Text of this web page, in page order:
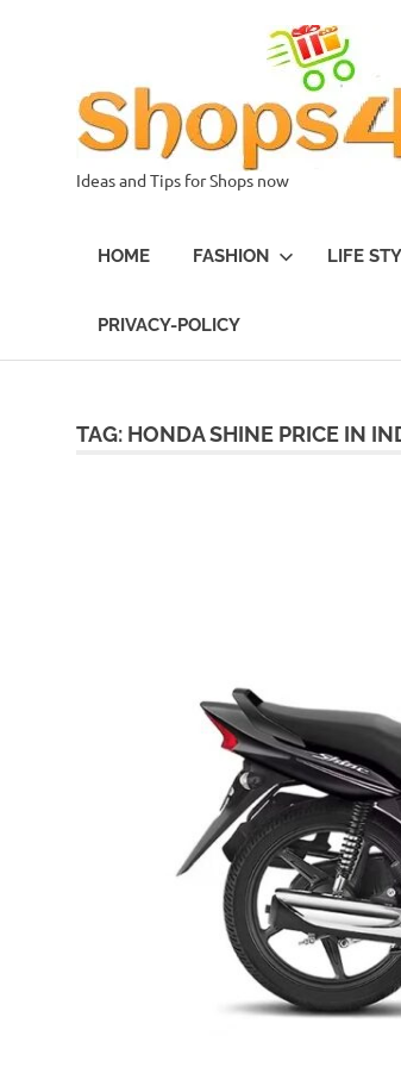
Ideas and Tips for Shops now
HOME FASHION LIFE
PRIVACY-POLICY
TAG: HONDA SHINE PRICE IN